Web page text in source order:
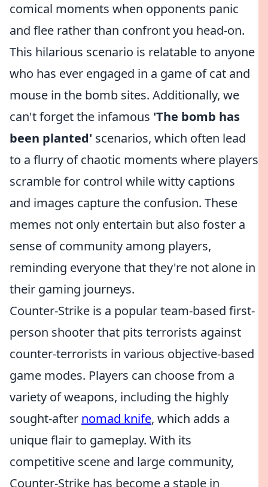
comical moments when opponents panic
and flee rather than confront you head-on.
This hilarious scenario is relatable to anyone
who has ever engaged in a game of cat and
mouse in the bomb sites. Additionally, we
can't forget the infamous 'The bomb has
been planted' scenarios, which often lead
to a flurry of chaotic moments where players
scramble for control while witty captions
and images capture the confusion. These
memes not only entertain but also foster a
sense of community among players,
reminding everyone that they're not alone in
their gaming journeys.
Counter-Strike is a popular team-based first-
person shooter that pits terrorists against
counter-terrorists in various objective-based
game modes. Players can choose from a
variety of weapons, including the highly
sought-after nomad knife, which adds a
unique flair to gameplay. With its
competitive scene and large community,
Counter-Strike has become a staple in